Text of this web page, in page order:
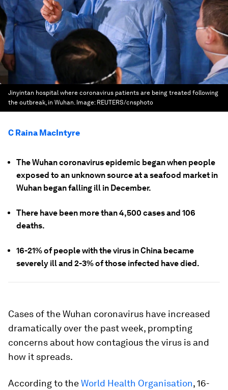
Jinyintan hospital where coronavirus patients are being treated following
the outbreak, in Wuhan. Image: REUTERS/cnsphoto
C Raina MacIntyre
The Wuhan coronavirus epidemic began when people
exposed to an unknown source at a seafood market in
Wuhan began falling ill in December.
There have been more than 4,500 cases and 106
deaths.
16-21% of people with the virus in China became
severely ill and 2-3% of those infected have died.
Cases of the Wuhan coronavirus have increased
dramatically over the past week, prompting
concerns about how contagious the virus is and
how it spreads.
According to theWorld Health Organisation, 16-